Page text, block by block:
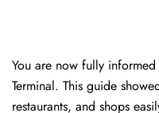
You are now fully
Terminal. This guide
restaurants, and shops